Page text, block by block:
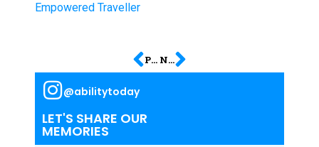
Empowered Traveller
PREVIOUS NEXT
@abilitytoday
LET'S SHARE OUR
MEMORIES